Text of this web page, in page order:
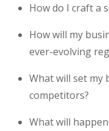
How do I craft a
How will my
ever-evolving
What will set my
competitors?
What will